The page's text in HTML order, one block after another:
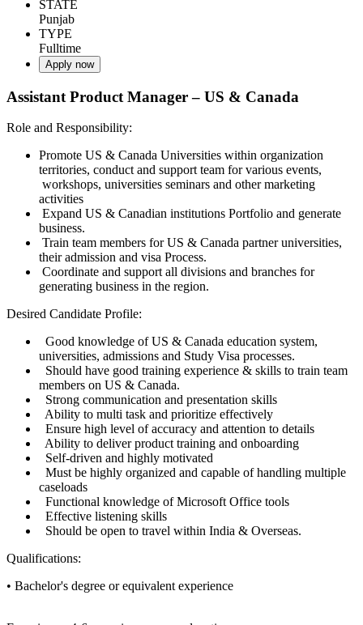
STATE
Punjab
TYPE
Fulltime
Apply now
Assistant Product Manager – US & Canada
Role and Responsibility:
Promote US & Canada Universities within organization
territories, conduct and support team for various events,
workshops, universities seminars and other marketing
activities
Expand US & Canadian institutions Portfolio and generate
business.
Train team members for US & Canada partner universities,
their admission and visa Process.
Coordinate and support all divisions and branches for
generating business in the region.
Desired Candidate Profile:
Good knowledge of US & Canada education system,
universities, admissions and Study Visa processes.
Should have good training experience & skills to train team
members on US & Canada.
Strong communication and presentation skills
Ability to multi task and prioritize effectively
Ensure high level of accuracy and attention to details
Ability to deliver product training and onboarding
Self-driven and highly motivated
Must be highly organized and capable of handling multiple
caseloads
Functional knowledge of Microsoft Office tools
Effective listening skills
Should be open to travel within India & Overseas.
Qualifications:
• Bachelor's degree or equivalent experience